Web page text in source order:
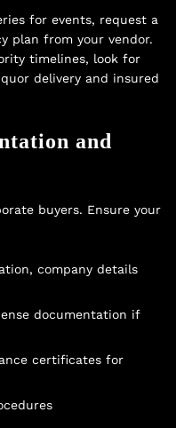
for events, request a
plan from your vendor.
timelines, look for
delivery and insured
and
buyers. Ensure your
company details
documentation if
certificates for